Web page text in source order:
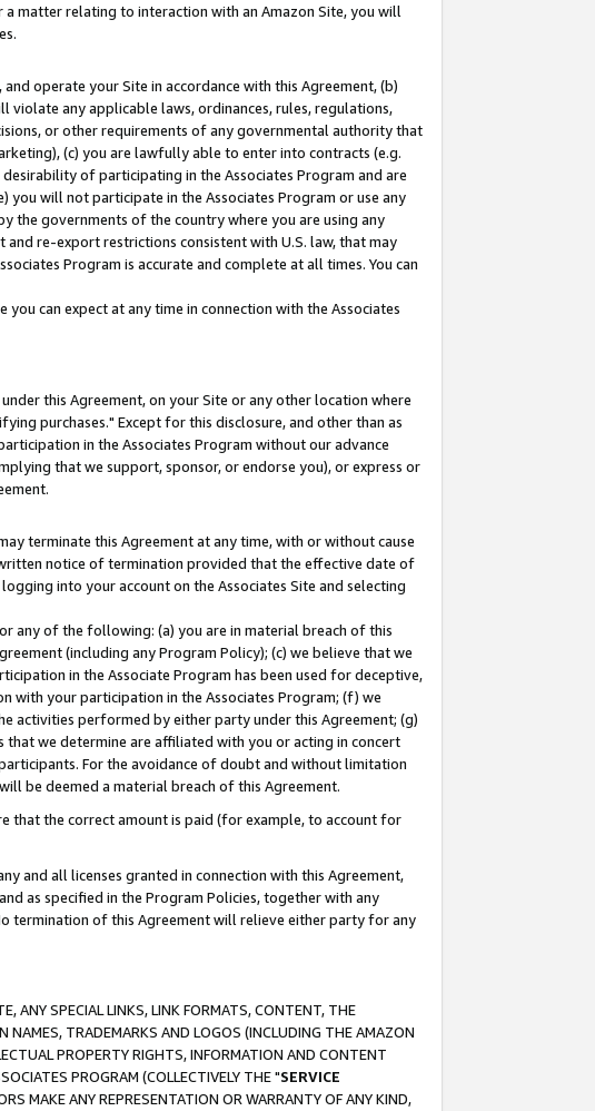
matter relating to interaction with an Amazon Site, you will
operate your Site in accordance with this Agreement, (b)
any applicable laws, ordinances, rules, regulations,
or other requirements of any governmental authority that
(c) you are lawfully able to enter into contracts (e.g.
of participating in the Associates Program and are
will not participate in the Associates Program or use any
the governments of the country where you are using any
re-export restrictions consistent with U.S. law, that may
Program is accurate and complete at all times. You can
can expect at any time in connection with the Associates
this Agreement, on your Site or any other location where
purchases." Except for this disclosure, and other than as
in the Associates Program without our advance
that we support, sponsor, or endorse you), or express or
terminate this Agreement at any time, with or without cause
notice of termination provided that the effective date of
into your account on the Associates Site and selecting
any of the following: (a) you are in material breach of this
(including any Program Policy); (c) we believe that we
in the Associate Program has been used for deceptive,
with your participation in the Associates Program; (f) we
activities performed by either party under this Agreement; (g)
we determine are affiliated with you or acting in concert
For the avoidance of doubt and without limitation
be deemed a material breach of this Agreement.
that the correct amount is paid (for example, to account for
and all licenses granted in connection with this Agreement,
as specified in the Program Policies, together with any
termination of this Agreement will relieve either party for any
ANY SPECIAL LINKS, LINK FORMATS, CONTENT, THE
NAMES, TRADEMARKS AND LOGOS (INCLUDING THE AMAZON
PROPERTY RIGHTS, INFORMATION AND CONTENT
PROGRAM (COLLECTIVELY THE "SERVICE
MAKE ANY REPRESENTATION OR WARRANTY OF ANY KIND,